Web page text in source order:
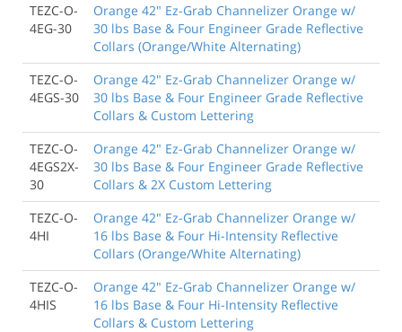
TEZC-O-
4EG-30
Orange 42" Ez-Grab Channelizer Orange w/
30 lbs Base & Four Engineer Grade Reflective
Collars (Orange/White Alternating)
TEZC-O-
4EGS-30
Orange 42" Ez-Grab Channelizer Orange w/
30 lbs Base & Four Engineer Grade Reflective
Collars & Custom Lettering
TEZC-O-
4EGS2X-
30
Orange 42" Ez-Grab Channelizer Orange w/
30 lbs Base & Four Engineer Grade Reflective
Collars & 2X Custom Lettering
TEZC-O-
4HI
Orange 42" Ez-Grab Channelizer Orange w/
16 lbs Base & Four Hi-Intensity Reflective
Collars (Orange/White Alternating)
TEZC-O-
4HIS
Orange 42" Ez-Grab Channelizer Orange w/
16 lbs Base & Four Hi-Intensity Reflective
Collars & Custom Lettering